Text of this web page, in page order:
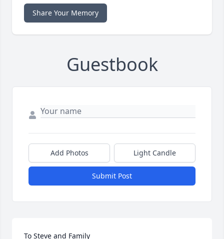
Share Your Memory
Guestbook
Add Photos Light Candle
Submit Post
To Steve and Family